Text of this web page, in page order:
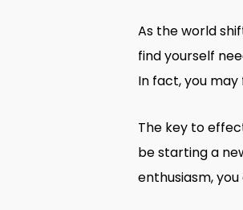
As the world
find yourself
In fact, you
The key to
be starting a
enthusiasm,